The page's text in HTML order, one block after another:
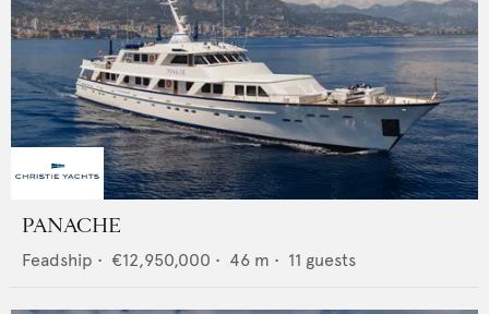
PANACHE
Feadship • €12,950,000 • 46 m • 11 guests